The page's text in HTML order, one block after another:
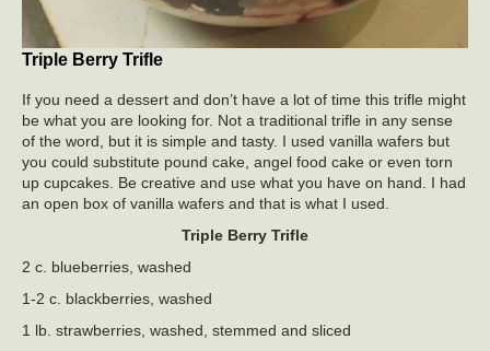
Triple Berry Trifle
If you need a dessert and don’t have a lot of time this trifle might
be what you are looking for. Not a traditional trifle in any sense
of the word, but it is simple and tasty. I used vanilla wafers but
you could substitute pound cake, angel food cake or even torn
up cupcakes. Be creative and use what you have on hand. I had
an open box of vanilla wafers and that is what I used.
Triple Berry Trifle
2 c. blueberries, washed
1-2 c. blackberries, washed
1 lb. strawberries, washed, stemmed and sliced